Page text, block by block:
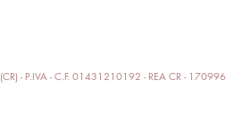
- P.IVA - C.F. 01431210192 - REA CR - 170996